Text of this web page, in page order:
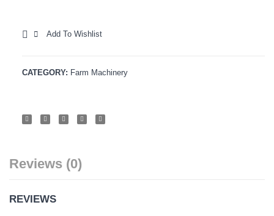
Field Crop Seeds
GALLERY
Add To Wishlist
CATEGORY: Farm Machinery
Reviews (0)
REVIEWS